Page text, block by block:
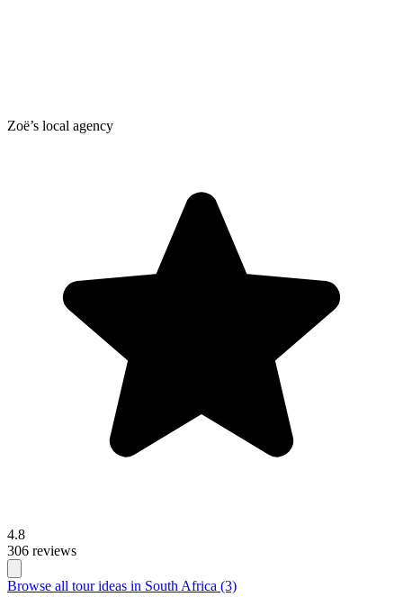
Zoë’s local agency
4.8
306 reviews
Browse all tour ideas in South Africa (3)